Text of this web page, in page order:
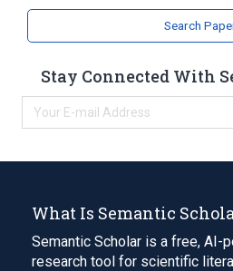
Search
Stay Connected With
What Is Semantic
Semantic Scholar is a free, AI-
research tool for scientific